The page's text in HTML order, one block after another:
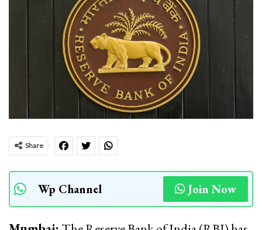
Share
Wp Channel Join Now